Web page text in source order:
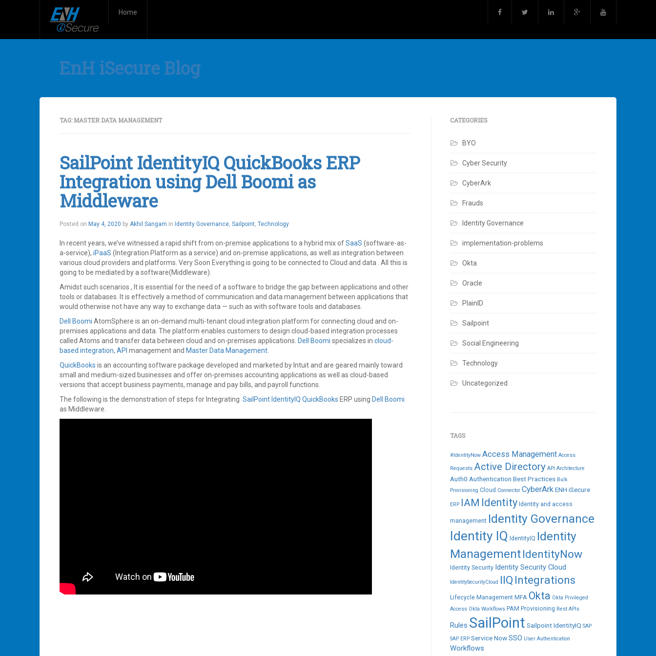
Home
EnH iSecure Blog
TAG:MASTER DATA MANAGEMENT
SailPoint IdentityIQ QuickBooks ERP
Integration using Dell Boomi as
Middleware
Posted on May 4, 2020 May
2020
by Akhil Sangam in Identity Governance, Sailpoint, Technology
In recent years, we’ve witnessed a rapid shift from on-premise applications to a hybrid mix ofSaaS (software-as-
a-service), iPaaS (Integration Platform as a service) and on-premise applications, as well as integration between
various cloud providers and platforms. Very Soon Everything is going to be connected to Cloud and data . All this is
going to be mediated by a software(Middleware).
Amidst such scenarios , It is essential for the need of a software to bridge the gap between applications and other
tools or databases. It is effectively a method of communication and data management between applications that
would otherwise not have any way to exchange data — such as with software tools and databases.
Dell Boomi AtomSphere is an on-demand multi-tenant cloud integration platform for connecting cloud and on-
premises applications and data. The platform enables customers to design cloud-based integration processes
called Atoms and transfer data between cloud and on-premises applications. Dell Boomi specializes in cloud-
based integration, API management and Master Data Management.
QuickBooks is an accounting software package developed and marketed by Intuit and are geared mainly toward
small and medium-sized businesses and offer on-premises accounting applications as well as cloud-based
versions that accept business payments, manage and pay bills, and payroll functions.
The following is the demonstration of steps for Integrating SailPoint IdentityIQ QuickBooks ERP using Dell Boomi
as Middleware.
CATEGORIES
BYO
Cyber Security
CyberArk
Frauds
Identity Governance
implementation-problems
Okta
Oracle
PlainID
Sailpoint
Social Engineering
Technology
Uncategorized
TAGS
#IdentityNow Access Management Access
Requests Active Directory API Architecture
Auth0 Authentication Best Practices Bulk
Provisioning Cloud Connector CyberArkENH iSecure
ERP IAM Identity Identity and access
management Identity Governance
Identity IQ IdentityIQ Identity
ManagementIdentityNow
Identity Security Identity Security Cloud
IdentitySecurityCloud IIQ Integrations
Lifecycle Management MFA Okta Okta Privileged
Access Okta Workflows PAM Provisioning Rest APIs
Rules SailPoint Sailpoint IdentityIQ SAP
SAP ERP Service NowSSO User Authentication
Workflows